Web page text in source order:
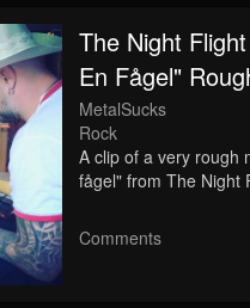
The Night
En Fågel"
MetalSucks
Rock
A clip of a very rough
fågel" from The Night
Comments